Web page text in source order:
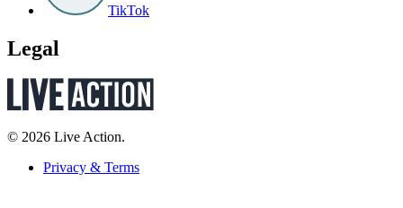
TikTok
Legal
© 2026 Live Action.
Privacy & Terms